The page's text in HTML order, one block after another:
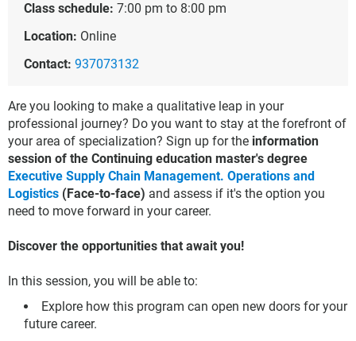
Class schedule: 7:00 pm to 8:00 pm
Location: Online
Contact: 937073132
Are you looking to make a qualitative leap in your
professional journey? Do you want to stay at the forefront of
your area of specialization? Sign up for the information
session of the Continuing education master's degree
Executive Supply Chain Management. Operations and
Logistics (Face-to-face) and assess if it's the option you
need to move forward in your career.
Discover the opportunities that await you!
In this session, you will be able to:
Explore how this program can open new doors for your
future career.